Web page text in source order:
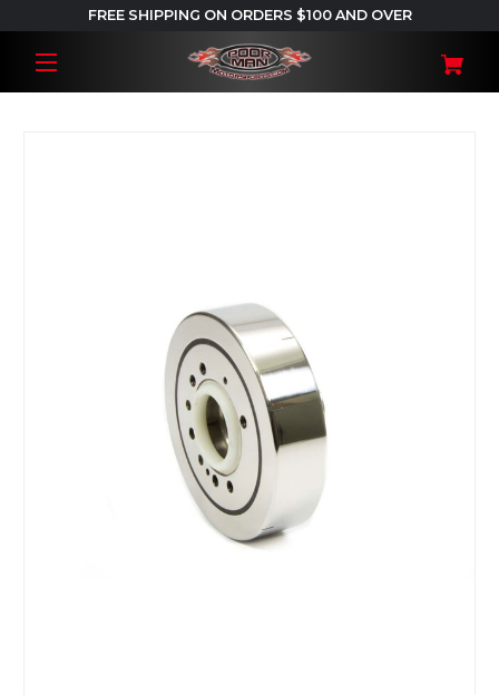
FREE SHIPPING ON ORDERS $100 AND OVER